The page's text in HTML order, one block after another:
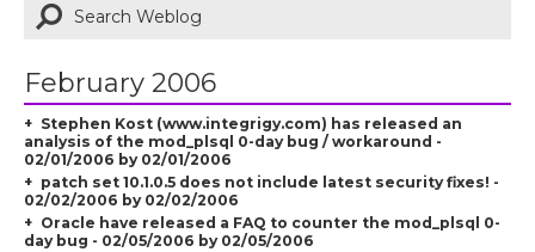
February 2006
Stephen Kost (www.integrigy.com) has released an
analysis of the mod_plsql 0-day bug / workaround -
02/01/2006 by 02/01/2006
patch set 10.1.0.5 does not include latest security fixes! -
02/02/2006 by 02/02/2006
Oracle have released a FAQ to counter the mod_plsql 0-
day bug - 02/05/2006 by 02/05/2006